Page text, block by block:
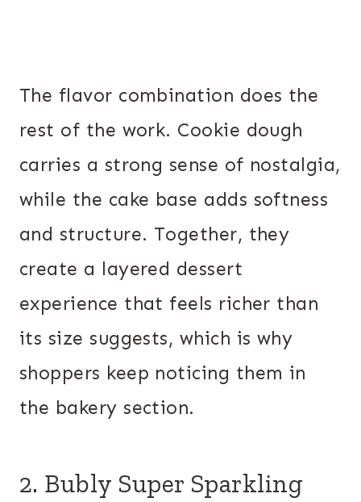
The flavor combination does the
rest of the work. Cookie dough
carries a strong sense of nostalgia,
while the cake base adds softness
and structure. Together, they
create a layered dessert
experience that feels richer than
its size suggests, which is why
shoppers keep noticing them in
the bakery section.
2. Bubly Super Sparkling